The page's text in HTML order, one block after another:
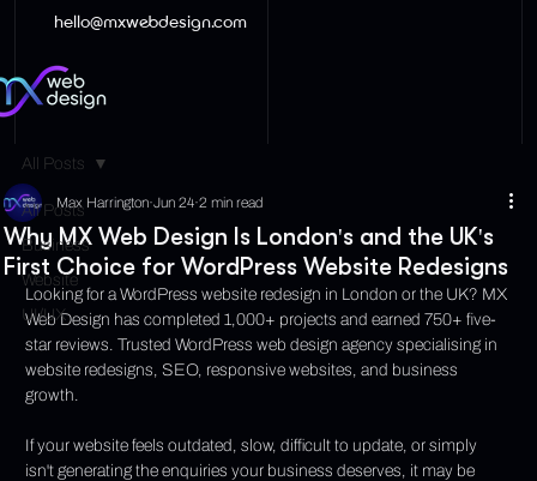
hello@mxwebdesign.com
All Posts
Business
Website
UI/UX
All Posts
Why MX Web Design Is London's and the UK's
First Choice for WordPress Website Redesigns
Max Harrington Jun 24 2 min read
Looking for a WordPress website redesign in London or the UK? MX
Web Design has completed 1,000+ projects and earned 750+ five-
star reviews. Trusted WordPress web design agency specialising in
website redesigns, SEO, responsive websites, and business
growth.
If your website feels outdated, slow, difficult to update, or simply
isn't generating the enquiries your business deserves, it may be